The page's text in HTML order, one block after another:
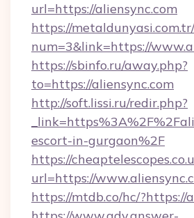
url=https://aliensync.com
https://
num=3&link=https://
https://sbinfo.ru/away.php?
to=https://aliensync.com
http://soft.lissi.ru/redir.php?
escort-in-gurgaon%2F
https://
url=https://
https://mtdb.co/hc/?https://